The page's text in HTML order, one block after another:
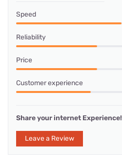
Speed
Reliability
Price
Customer experience
Share your internet Experience!
Leave a Review